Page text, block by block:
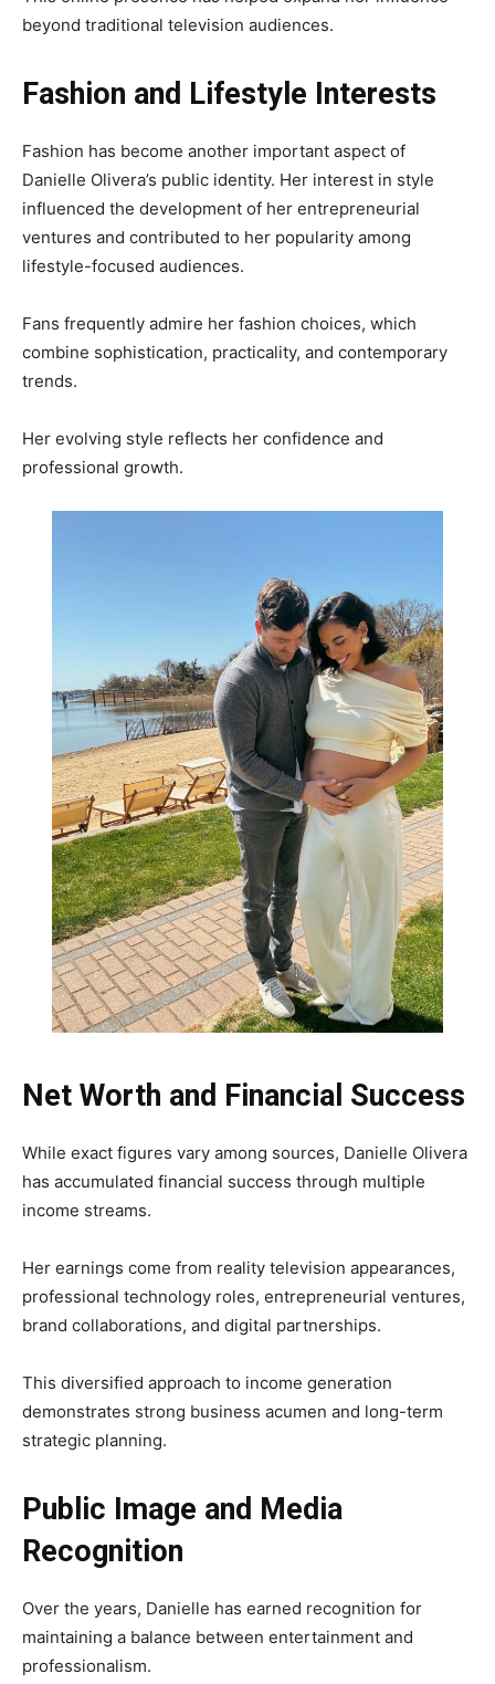
beyond traditional television audiences.
Fashion and Lifestyle Interests
Fashion has become another important aspect of
Danielle Olivera’s public identity. Her interest in style
influenced the development of her entrepreneurial
ventures and contributed to her popularity among
lifestyle-focused audiences.
Fans frequently admire her fashion choices, which
combine sophistication, practicality, and contemporary
trends.
Her evolving style reflects her confidence and
professional growth.
Net Worth and Financial Success
While exact figures vary among sources, Danielle Olivera
has accumulated financial success through multiple
income streams.
Her earnings come from reality television appearances,
professional technology roles, entrepreneurial ventures,
brand collaborations, and digital partnerships.
This diversified approach to income generation
demonstrates strong business acumen and long-term
strategic planning.
Public Image and Media
Recognition
Over the years, Danielle has earned recognition for
maintaining a balance between entertainment and
professionalism.